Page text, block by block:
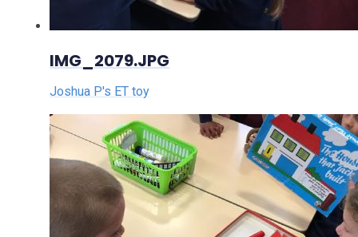
IMG_2079.JPG
Joshua P's ET toy